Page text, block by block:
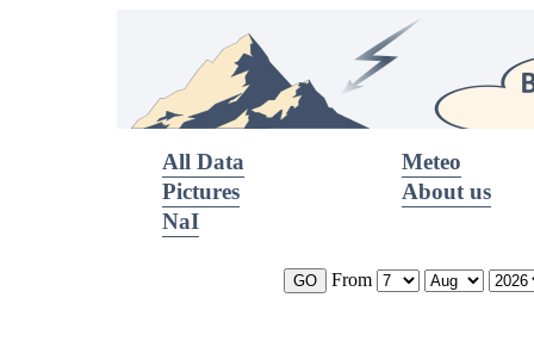
All Data
Meteo
Pictures
About us
NaI
From